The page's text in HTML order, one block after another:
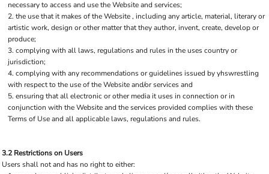
necessary to access and use the Website and services;
the use that it makes of the Website , including any article, material, literary or
artistic work, design or other matter that they author, invent, create, develop or
produce;
complying with all laws, regulations and rules in the uses country or
jurisdiction;
complying with any recommendations or guidelines issued by yhswrestling
with respect to the use of the Website and/or services and
ensuring that all electronic or other media it uses in connection or in
conjunction with the Website and the services provided complies with these
Terms of Use and all applicable laws, regulations and rules.
3.2 Restrictions on Users
Users shall not and has no right to either: